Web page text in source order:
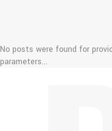
No posts were found for
parameters...